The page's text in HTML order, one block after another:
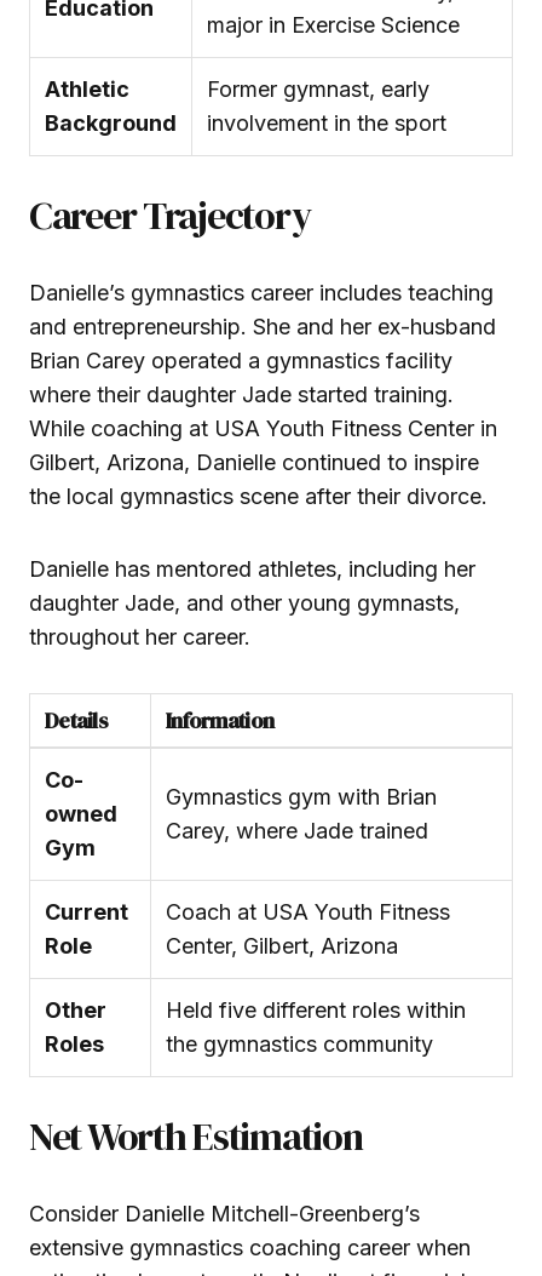
Education
major in Exercise Science
Athletic
Background
Former gymnast, early
involvement in the sport
Career Trajectory
Danielle’s gymnastics career includes teaching
and entrepreneurship. She and her ex-husband
Brian Carey operated a gymnastics facility
where their daughter Jade started training.
While coaching at USA Youth Fitness Center in
Gilbert, Arizona, Danielle continued to inspire
the local gymnastics scene after their divorce.
Danielle has mentored athletes, including her
daughter Jade, and other young gymnasts,
throughout her career.
Details Information
Co-
owned
Gym
Gymnastics gym with Brian
Carey, where Jade trained
Current
Role
Coach at USA Youth Fitness
Center, Gilbert, Arizona
Other
Roles
Held five different roles within
the gymnastics community
Net Worth Estimation
Consider Danielle Mitchell-Greenberg’s
extensive gymnastics coaching career when